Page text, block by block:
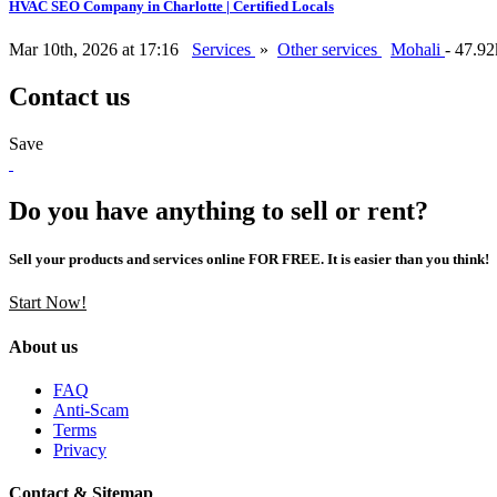
HVAC SEO Company in Charlotte | Certified Locals
Mar 10th, 2026 at 17:16 Services » Other services Mohali -
Contact us
Save
Do you have anything to sell or rent?
Sell your products and services online FOR FREE. It is easier than you think!
Start Now!
About us
FAQ
Anti-Scam
Terms
Privacy